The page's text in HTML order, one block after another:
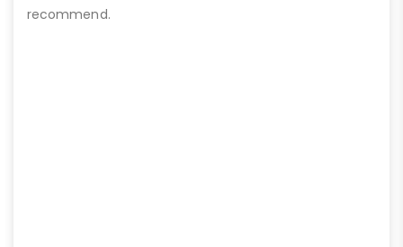
recommend.